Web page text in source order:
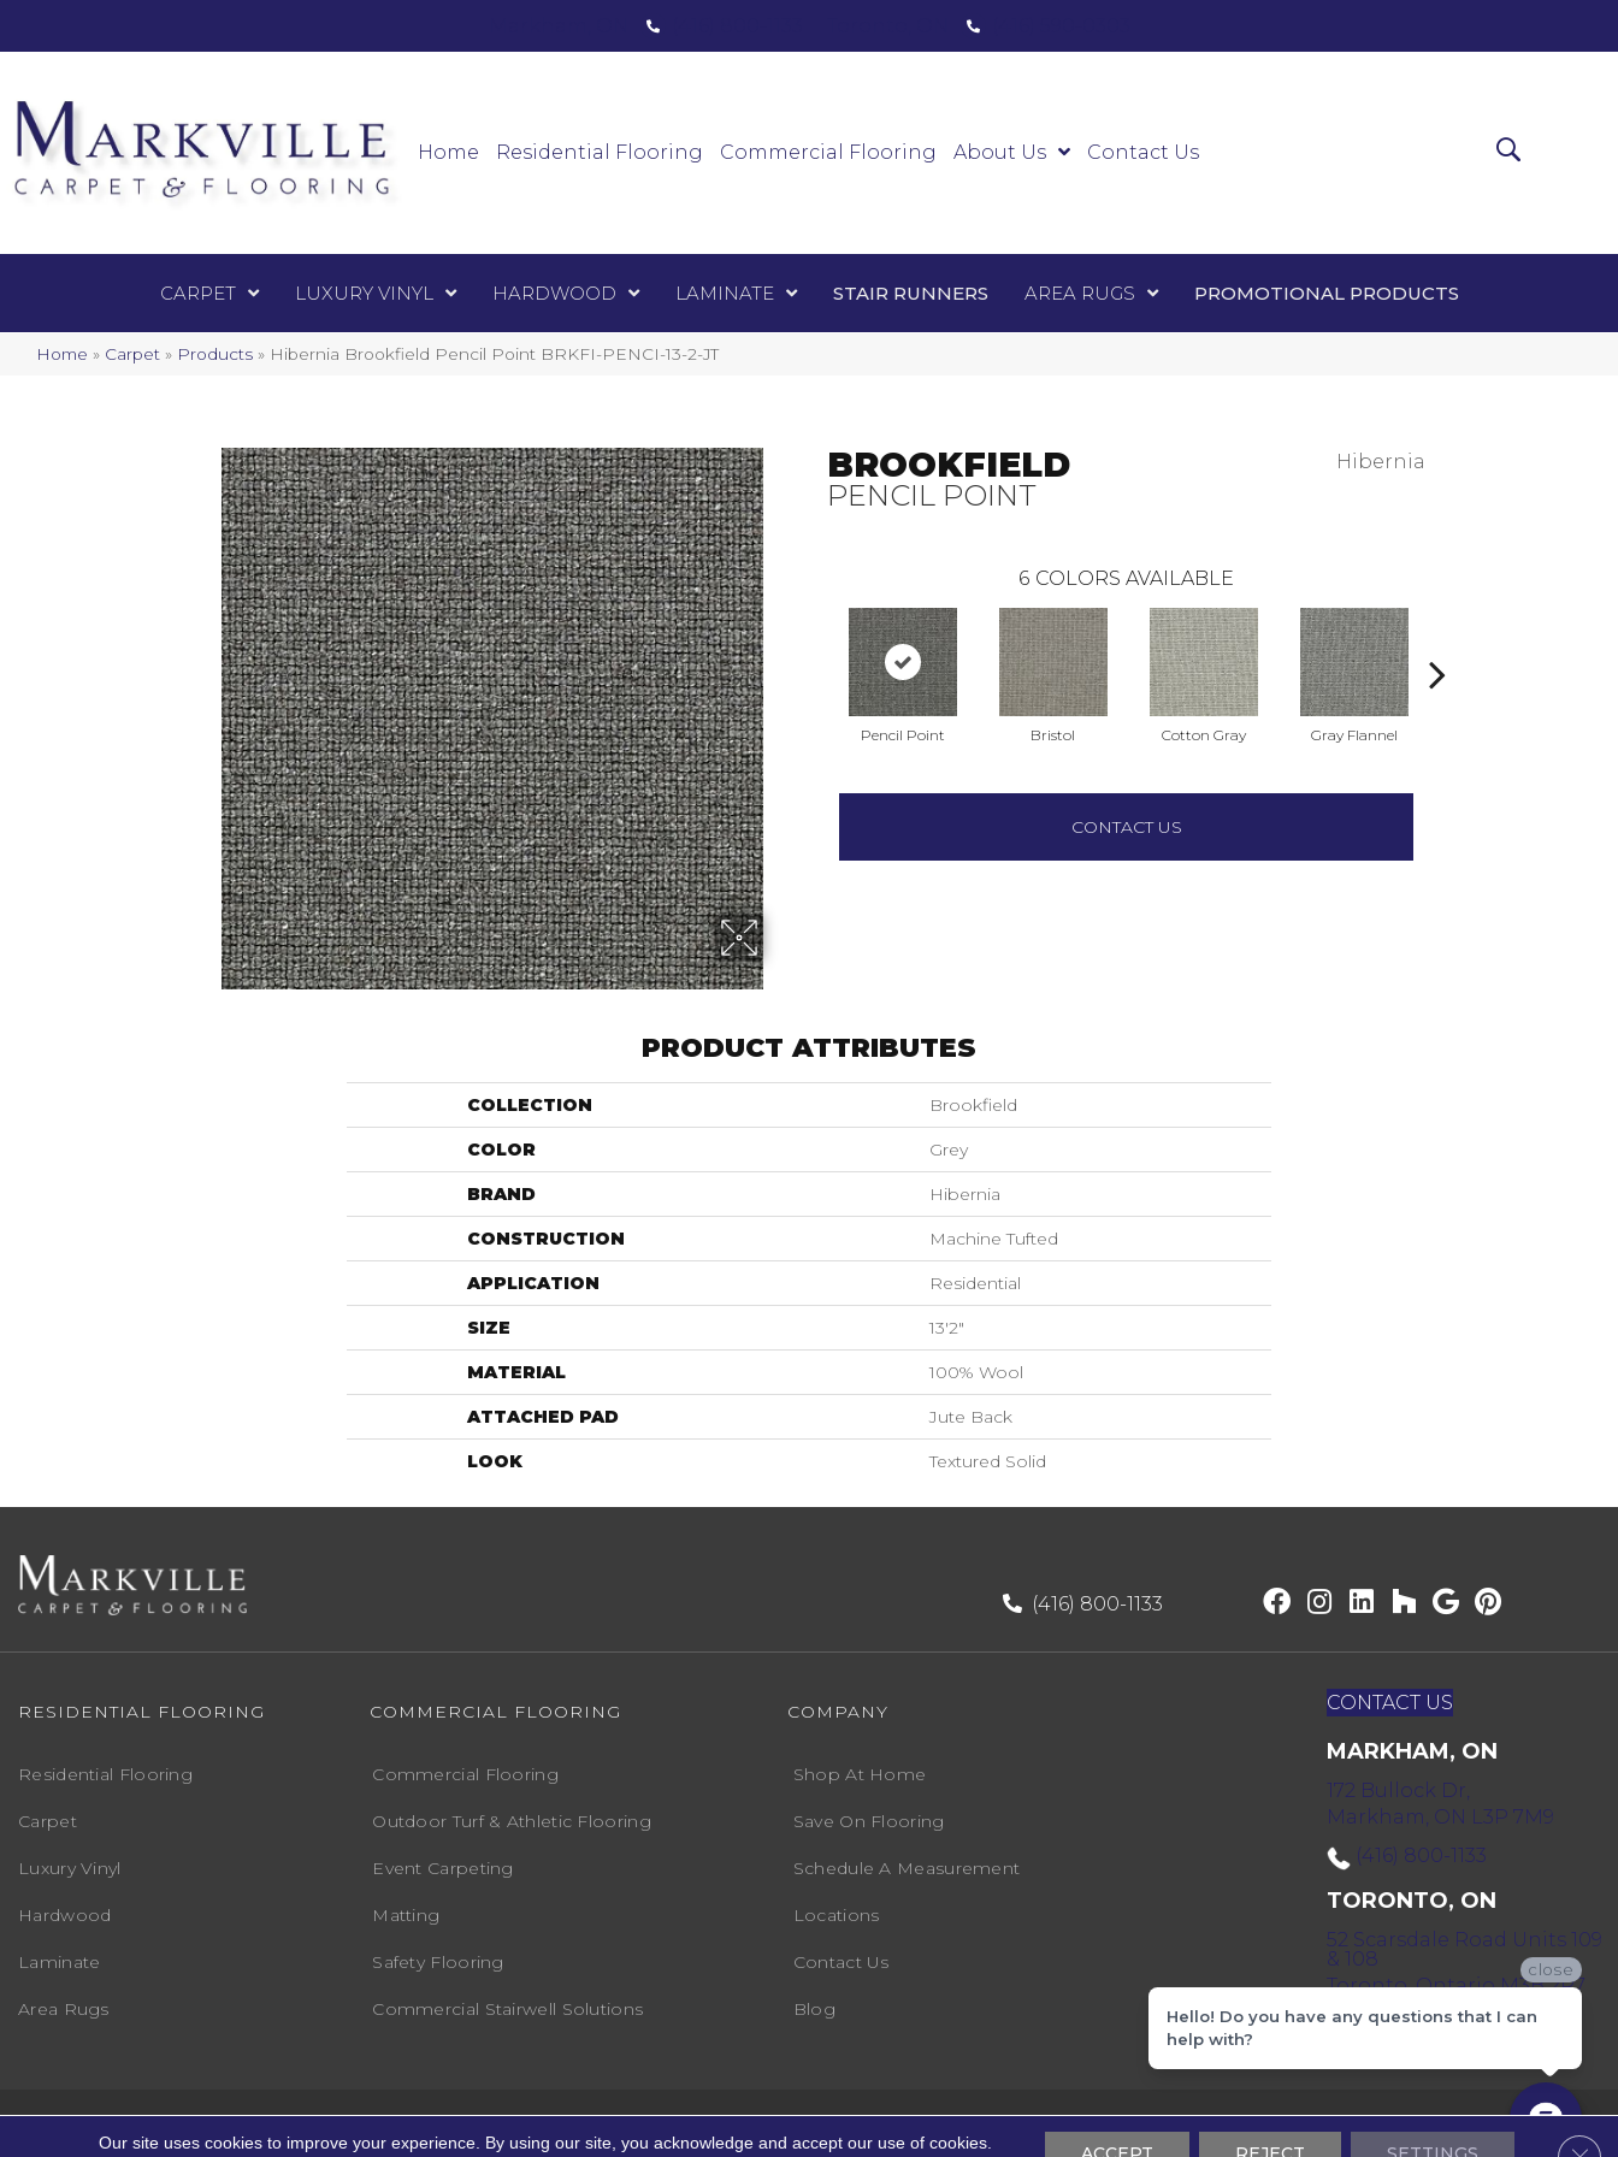
Home Residential Flooring Commercial Flooring About Us Contact Us
CARPET LUXURY VINYL HARDWOOD LAMINATE STAIR RUNNERS AREA RUGS PROMOTIONAL PRODUCTS
Home » Carpet » Products » Hibernia Brookfield Pencil Point BRKFI-PENCI-13-2-JT
Luxury Vinyl Laminate
BROOKFIELD
PENCIL POINT
Hibernia
6 COLORS AVAILABLE
Pencil Point Bristol Cotton Gray Gray Flannel
CONTACT US
PRODUCT ATTRIBUTES
COLLECTION Brookfield
COLOR Grey
BRAND Hibernia
CONSTRUCTION Machine Tufted
APPLICATION Residential
SIZE 13'2"
MATERIAL 100% Wool
ATTACHED PAD Jute Back
LOOK Textured Solid
(416) 800-1133
RESIDENTIAL FLOORING
Residential Flooring
Carpet
Luxury Vinyl
Hardwood
Laminate
Area Rugs
COMMERCIAL FLOORING
Commercial Flooring
Outdoor Turf & Athletic Flooring
Event Carpeting
Matting
Safety Flooring
Commercial Stairwell Solutions
COMPANY
Shop At Home
Save On Flooring
Schedule A Measurement
Locations
Contact Us
Blog
CONTACT US
MARKHAM, ON
172 Bullock Dr,
Markham, ON L3P 7M9
(416) 800-1133
TORONTO, ON
52 Scarsdale Road Units 109
& 108
Toronto, Ontario M3B 2R7
(416) 590-0303
Copyright ©2026 Markville Flooring. All Rights Reserved. Accessibility Terms & Conditions Privacy Policy Sitemap
Our site uses cookies to improve your experience. By using our site, you acknowledge and accept our use of cookies.
close
Hello! Do you have any questions that I can
help with?